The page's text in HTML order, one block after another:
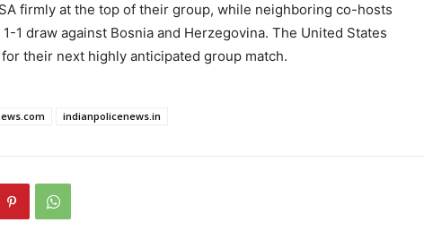
firmly at the top of their group, while neighboring co-hosts
1 draw against Bosnia and Herzegovina. The United States
their next highly anticipated group match.
indianpolicenews.in